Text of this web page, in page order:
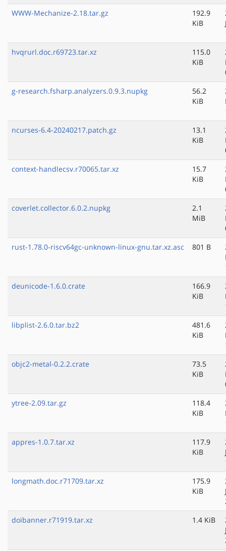
WWW-Mechanize-2.18.tar.gz
192.9
KiB
hvqrurl.doc.r69723.tar.xz
115.0
KiB
g-research.fsharp.analyzers.0.9.3.nupkg
56.2
KiB
ncurses-6.4-20240217.patch.gz
13.1
KiB
context-handlecsv.r70065.tar.xz
15.7
KiB
coverlet.collector.6.0.2.nupkg
2.1
MiB
rust-1.78.0-riscv64gc-unknown-linux-gnu.tar.xz.asc
801 B
deunicode-1.6.0.crate
166.9
KiB
libplist-2.6.0.tar.bz2
481.6
KiB
objc2-metal-0.2.2.crate
73.5
KiB
ytree-2.09.tar.gz
118.4
KiB
appres-1.0.7.tar.xz
117.9
KiB
longmath.doc.r71709.tar.xz
175.9
KiB
doibanner.r71919.tar.xz
1.4 KiB